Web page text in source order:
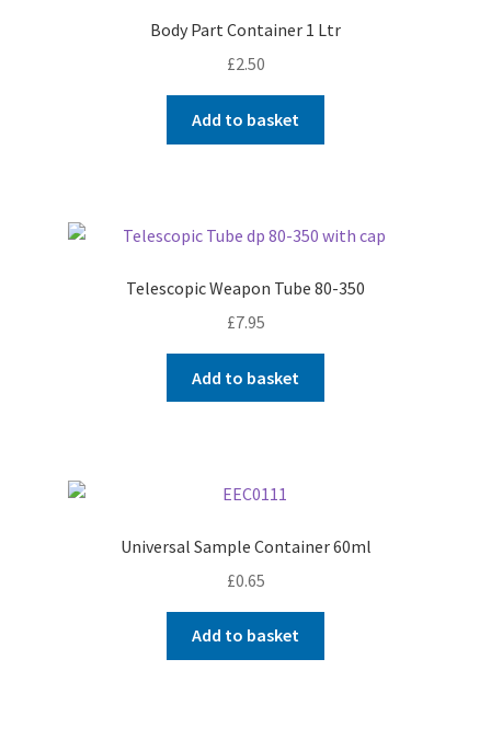
Body Part Container 1 Ltr
£2.50
Add to basket
Telescopic Weapon Tube 80-350
£7.95
Add to basket
Universal Sample Container 60ml
£0.65
Add to basket